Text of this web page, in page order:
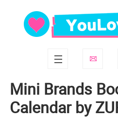
Mini Brands
Calendar by